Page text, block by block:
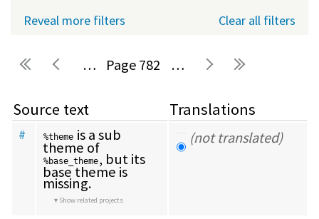
Clear all filters
Reveal more filters
Pages … 782 …
Source text Translations
# %theme is a sub
%base_theme, but its
base theme is
missing.
Show related projects
(not translated)